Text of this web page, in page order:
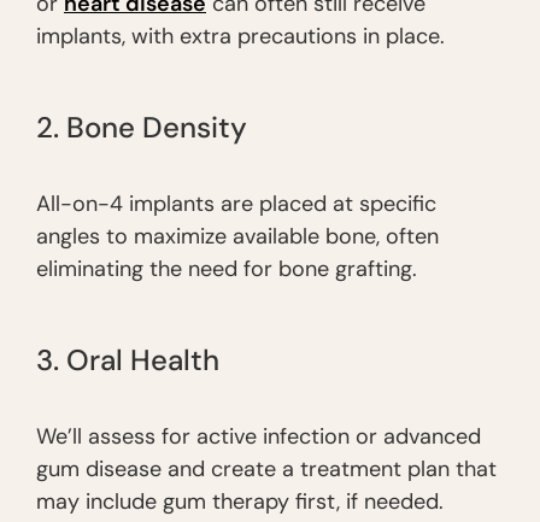
implants, with extra precautions in place.
2. Bone Density
All-on-4 implants are placed at specific
angles to maximize available bone, often
eliminating the need for bone grafting.
3. Oral Health
We’ll assess for active infection or advanced
gum disease and create a treatment plan that
may include gum therapy first, if needed.